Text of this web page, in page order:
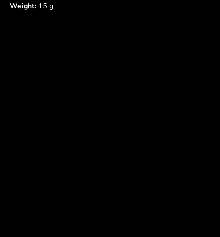
Weight:15 g.